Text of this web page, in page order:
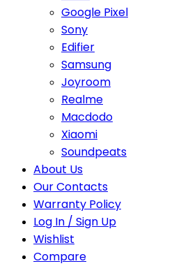
Google Pixel
Sony
Edifier
Samsung
Joyroom
Realme
Macdodo
Xiaomi
Soundpeats
About Us
Our Contacts
Warranty Policy
Log In / Sign Up
Wishlist
Compare